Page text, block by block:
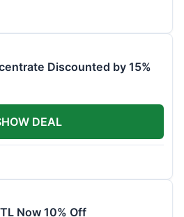
Discounted by 15%
DEAL
Now 10% Off